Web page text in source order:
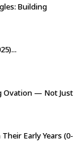
Building
Ovation — Not Just
Early Years (0-